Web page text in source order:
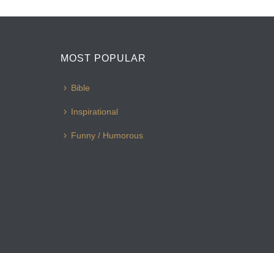
MOST POPULAR
Bible
Inspirational
Funny / Humorous